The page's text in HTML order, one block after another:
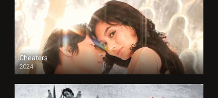
Cheaters
2024
Full HDSD